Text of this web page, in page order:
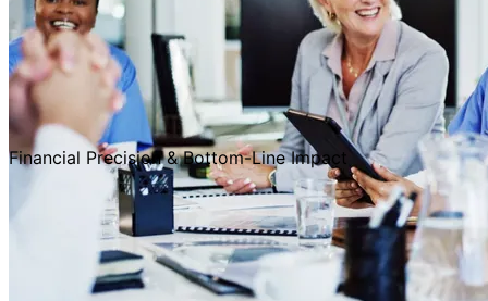
Financial Precision & Bottom-Line Impact